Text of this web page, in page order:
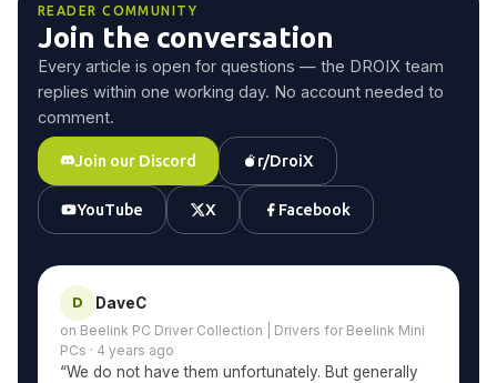
READER COMMUNITY
Join the conversation
Every article is open for questions — the DROIX team
replies within one working day. No account needed to
comment.
Join our Discord r/DroiX
YouTube X Facebook
D DaveC
on Beelink PC Driver Collection | Drivers for Beelink Mini
PCs · 4 years ago
“We do not have them unfortunately. But generally